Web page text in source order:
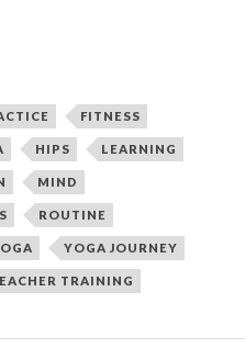
FITNESS
HIPS LEARNING
MIND
ROUTINE
YOGA JOURNEY
TRAINING